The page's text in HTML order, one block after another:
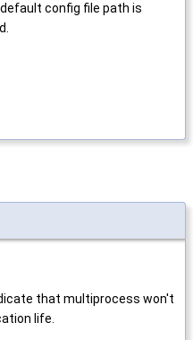
config file path is
that multiprocess won't
life.